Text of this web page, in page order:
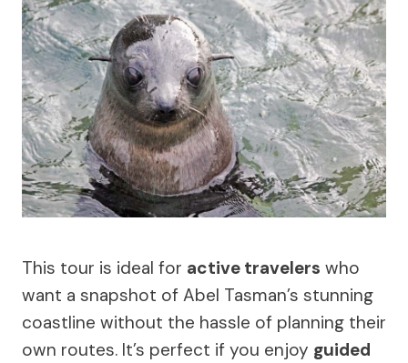
This tour is ideal for active travelers who
want a snapshot of Abel Tasman’s stunning
coastline without the hassle of planning their
own routes. It’s perfect if you enjoy guided